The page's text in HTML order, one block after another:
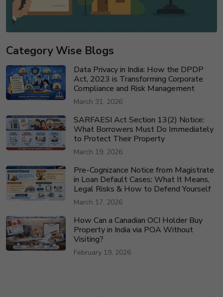
Category Wise Blogs
Data Privacy in India: How the DPDP
Act, 2023 is Transforming Corporate
Compliance and Risk Management
March 31, 2026
SARFAESI Act Section 13(2) Notice:
What Borrowers Must Do Immediately
to Protect Their Property
March 19, 2026
Pre-Cognizance Notice from Magistrate
in Loan Default Cases: What It Means,
Legal Risks & How to Defend Yourself
March 17, 2026
How Can a Canadian OCI Holder Buy
Property in India via POA Without
Visiting?
February 19, 2026